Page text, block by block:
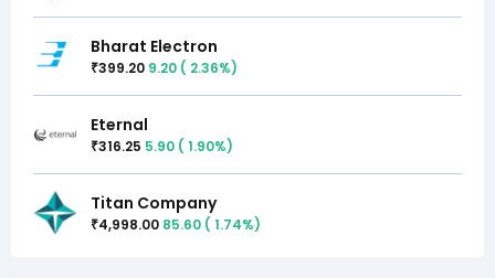
Bharat Electron
₹399.20 9.20 ( 2.36%)
Eternal
₹316.25 5.90 ( 1.90%)
Titan Company
₹4,998.00 85.60 ( 1.74%)